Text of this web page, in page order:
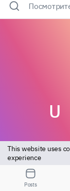
U
Bottom
This website uses
experience
Posts